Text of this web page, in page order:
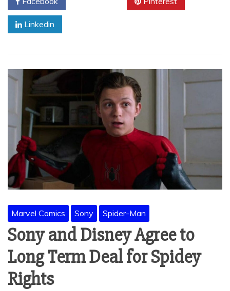
Linkedin
Marvel Comics Sony Spider-Man
Sony and Disney Agree to
Long Term Deal for Spidey
Rights